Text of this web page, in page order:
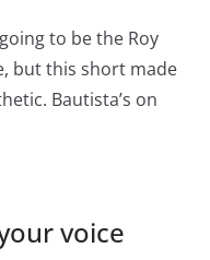
to be the Roy
but this short made
Bautista’s on
voice